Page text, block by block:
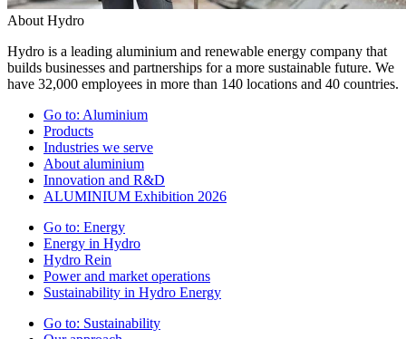
About Hydro
Hydro is a leading aluminium and renewable energy company that
builds businesses and partnerships for a more sustainable future. We
have 32,000 employees in more than 140 locations and 40 countries.
Go to: Aluminium
Products
Industries we serve
About aluminium
Innovation and R&D
ALUMINIUM Exhibition 2026
Go to: Energy
Energy in Hydro
Hydro Rein
Power and market operations
Sustainability in Hydro Energy
Go to: Sustainability